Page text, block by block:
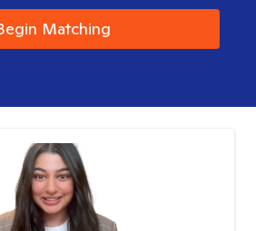
Matching